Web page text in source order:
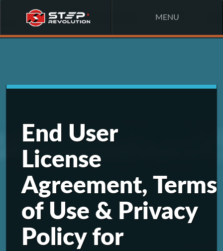
MENU
End User
License
Agreement, Terms
of Use & Privacy
Policy for